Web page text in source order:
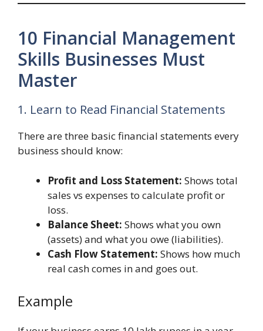
10 Financial Management
Skills Businesses Must
Master
1. Learn to Read Financial Statements
There are three basic financial statements every
business should know:
Profit and Loss Statement: Shows total
sales vs expenses to calculate profit or
loss.
Balance Sheet: Shows what you own
(assets) and what you owe (liabilities).
Cash Flow Statement: Shows how much
real cash comes in and goes out.
Example